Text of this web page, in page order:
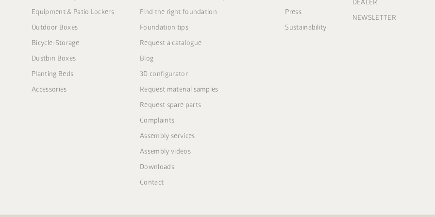
Equipment & Patio Lockers
Outdoor Boxes
Bicycle-Storage
Dustbin Boxes
Planting Beds
Accessories
Find the right foundation
Foundation tips
Request a catalogue
Blog
3D configurator
Request material samples
Request spare parts
Complaints
Assembly services
Assembly videos
Downloads
Contact
Press
Sustainability
DEALER
NEWSLETTER